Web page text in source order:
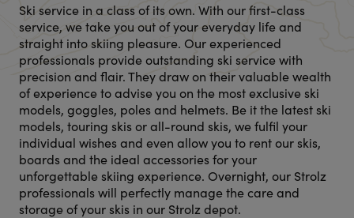
Ski service in a class of its own. With our first-class
service, we take you out of your everyday life and
straight into skiing pleasure. Our experienced
professionals provide outstanding ski service with
precision and flair. They draw on their valuable wealth
of experience to advise you on the most exclusive ski
models, goggles, poles and helmets. Be it the latest ski
models, touring skis or all-round skis, we fulfil your
individual wishes and even allow you to rent our skis,
boards and the ideal accessories for your
unforgettable skiing experience. Overnight, our Strolz
professionals will perfectly manage the care and
storage of your skis in our Strolz depot.